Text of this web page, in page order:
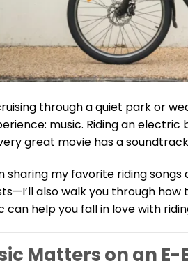
through a quiet park or
music. Riding an electric
great movie has a
sharing my favorite riding
also walk you through
can help you fall in love with
Matters on an E-